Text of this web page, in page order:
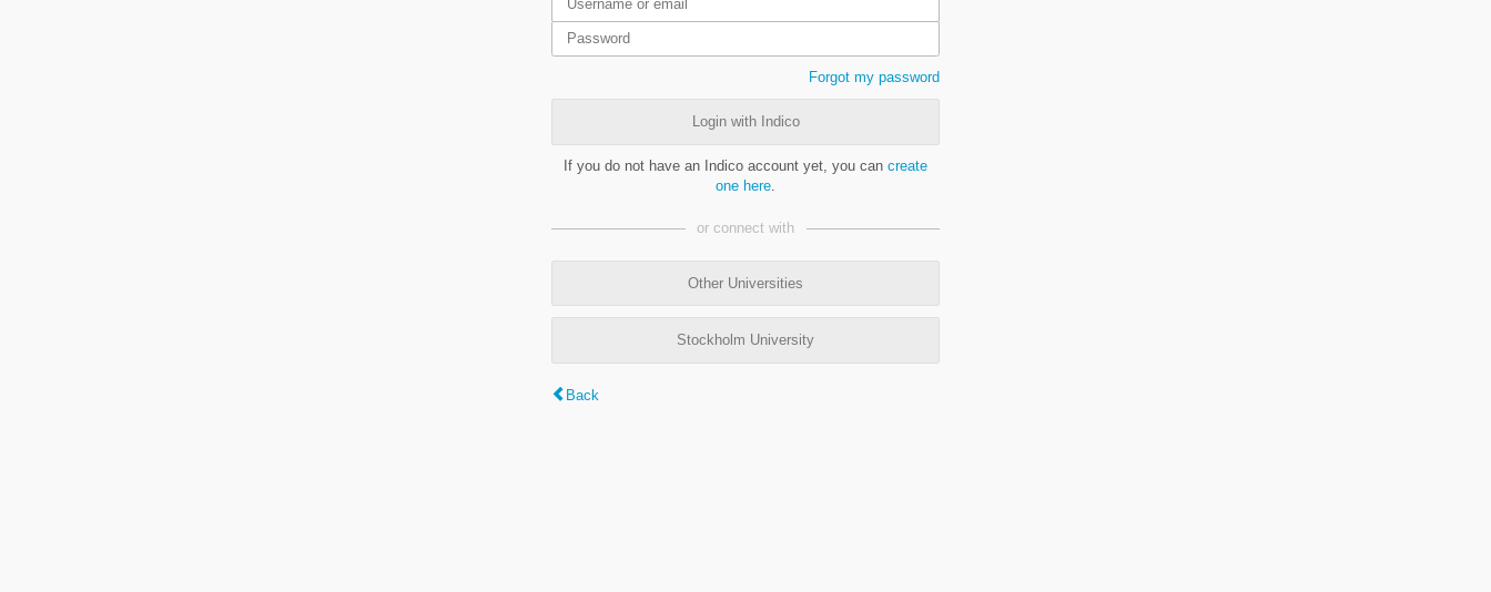
Forgot my password
Login with Indico
If you do not have an Indico account yet, you can create
one here
or connect with
Other Universities
Stockholm University
Back